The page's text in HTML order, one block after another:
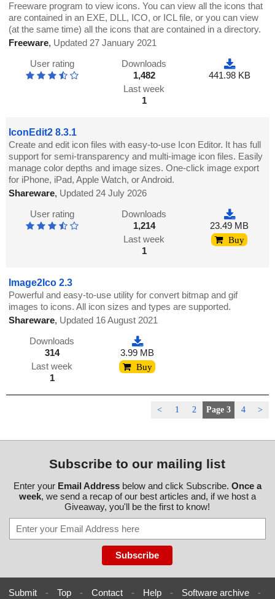
Freeware program to view icons. You can view all the icons that
are contained in an EXE, DLL, ICO, or ICL file, or you can view
(at the same time) all the icons that are contained in a directory.
Freeware, Updated 27 January 2021
User rating
Downloads
1,482
Last week
1
441.98 KB
IconEdit2 8.3.1
Create and edit icon files with easy-to-use Icon Editor. It has full
support for semi-transparency and multi-image icon files. Easily
manage color depths and image sizes. One-click image export
for iPhone, iPad, Apple Watch, or Android.
Shareware, Updated 24 July 2026
User rating
Downloads
1,214
Last week
1
23.49 MB
Buy
Image2Ico 2.3
Powerful and easy-to-use utility for convert bitmap and gif
images to icons. All icon sizes and types are supported.
Shareware, Updated 16 August 2021
Downloads
314
Last week
1
3.99 MB
Buy
< 1 2 Page 3 4 >
Subscribe to our mailing list
Enter your Email Addressbelow and click Subscribe. Once a
week, we send a recap of our best articles and, if we host a
Giveaway, you'll be the first to know!
Submit - Top - Contact - Help - Software archive -